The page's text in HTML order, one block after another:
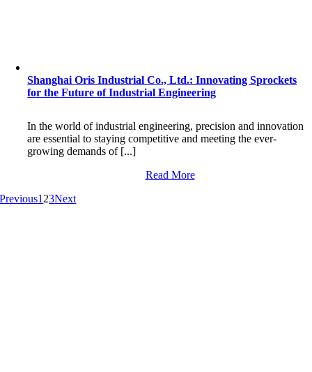
Shanghai Oris Industrial Co., Ltd.: Innovating Sprockets
for the Future of Industrial Engineering
In the world of industrial engineering, precision and innovation
are essential to staying competitive and meeting the ever-
growing demands of [...]
Read More
Previous1 23Next